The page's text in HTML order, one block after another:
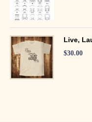
Live,
$30.00